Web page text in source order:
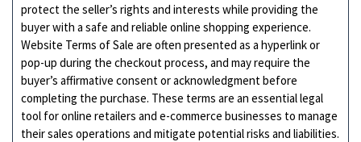
protect the seller’s rights and interests while providing the
buyer with a safe and reliable online shopping experience.
Website Terms of Sale are often presented as a hyperlink or
pop-up during the checkout process, and may require the
buyer’s affirmative consent or acknowledgment before
completing the purchase. These terms are an essential legal
tool for online retailers and e-commerce businesses to manage
their sales operations and mitigate potential risks and liabilities.